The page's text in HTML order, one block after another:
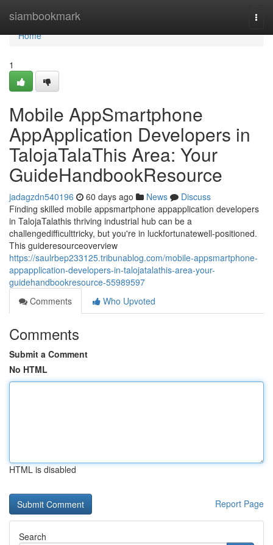
siambookmark
Home
Home
1
Mobile AppSmartphone
AppApplication Developers in
TalojaTalaThis Area: Your
GuideHandbookResource
jadagzdn540196 60 days ago News
Discuss
Finding skilled mobile appsmartphone appapplication developers
in TalojaTalathis thriving industrial hub can be a
challengedifficulttricky, but you're in luckfortunatewell-positioned.
This guideresourceoverview
https://saulrbep233125.tribunablog.com/mobile-appsmartphone-
appapplication-developers-in-talojatalathis-area-your-
guidehandbookresource-55989597
Comments
Who Upvoted
Comments
Submit a Comment
No HTML
HTML is disabled
Report Page
Search